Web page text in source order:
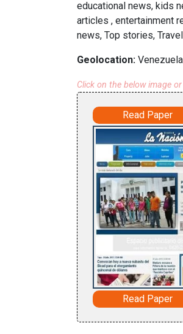
educational news, kids
articles , entertainment
news, Top stories,
Geolocation: Venezuela
Click on the below image
Read Paper
Read Paper